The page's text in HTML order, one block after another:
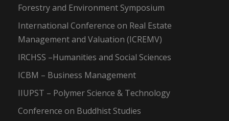
Forestry and Environment Symposium
International Conference on Real Estate
Management and Valuation (ICREMV)
IRCHSS –Humanities and Social Sciences
ICBM – Business Management
IIUPST – Polymer Science & Technology
Conference on Buddhist Studies